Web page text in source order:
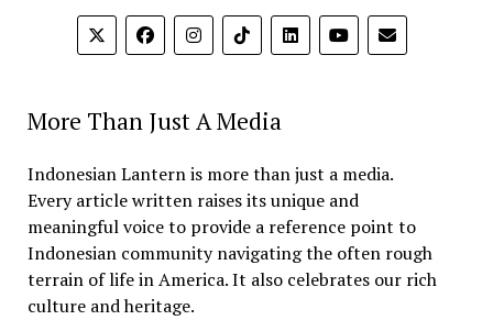
More Than Just A Media
Indonesian Lantern is more than just a media.
Every article written raises its unique and
meaningful voice to provide a reference point to
Indonesian community navigating the often rough
terrain of life in America. It also celebrates our rich
culture and heritage.